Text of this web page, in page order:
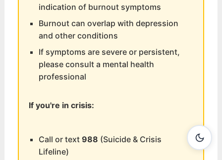
indication of burnout symptoms
Burnout can overlap with depression
and other conditions
If symptoms are severe or persistent,
please consult a mental health
professional
If you're in crisis:
Call or text988 (Suicide & Crisis
Lifeline)